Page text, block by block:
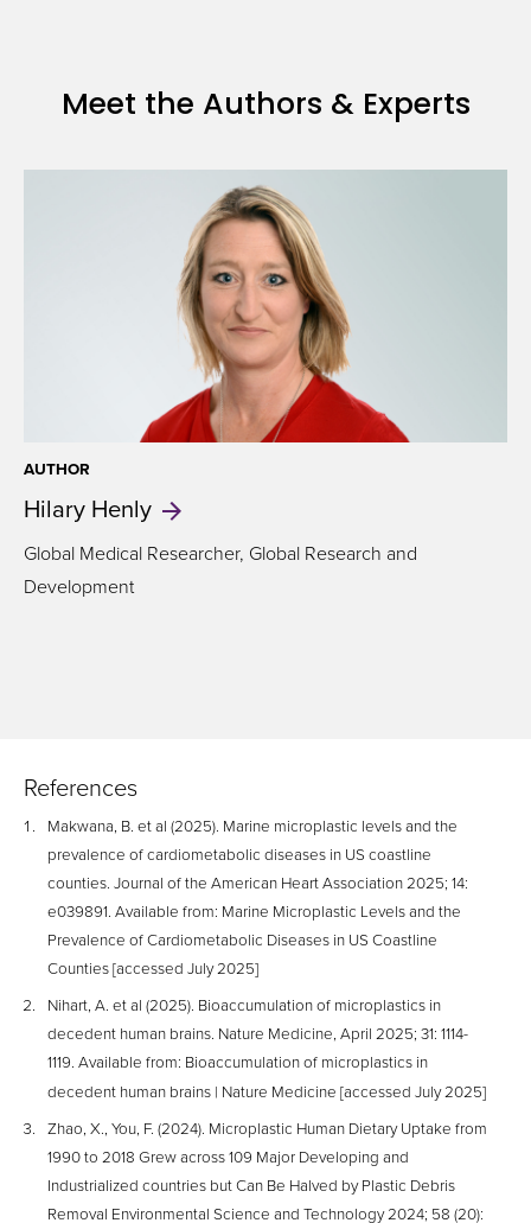
on
Meet the Authors & Experts
AUTHOR
Hilary Henly
Global Medical Researcher, Global Research and
Development
References
Makwana, B. et al (2025). Marine microplastic levels and the
prevalence of cardiometabolic diseases in US coastline
counties. Journal of the American Heart Association 2025; 14:
e039891. Available from: Marine Microplastic Levels and the
Prevalence of Cardiometabolic Diseases in US Coastline
Counties [accessed July 2025]
Nihart, A. et al (2025). Bioaccumulation of microplastics in
decedent human brains. Nature Medicine, April 2025; 31: 1114-
1119. Available from: Bioaccumulation of microplastics in
decedent human brains | Nature Medicine [accessed July 2025]
Zhao, X., You, F. (2024). Microplastic Human Dietary Uptake from
1990 to 2018 Grew across 109 Major Developing and
Industrialized countries but Can Be Halved by Plastic Debris
Removal Environmental Science and Technology 2024; 58 (20):